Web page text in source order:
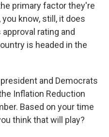
primary factor they're
know, still, it does
rating and
is headed in the
and Democrats
Inflation Reduction
Based on your time
think that will play?